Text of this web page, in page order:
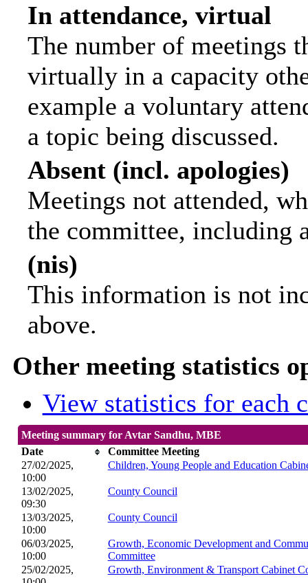
In attendance, virtual
The number of meetings
virtually in a capacity
example a voluntary
a topic being discussed.
Absent (incl. apologies)
Meetings not attended,
the committee, including
(nis)
This information is not
above.
Other meeting statistics
View statistics for each
Meeting summary for Avtar Sandhu, MBE
Date
Committee Meeting
27/02/2025,
10:00
Children, Young People and Education
13/02/2025,
09:30
County Council
13/03/2025,
10:00
County Council
06/03/2025,
10:00
Growth, Economic Development and
Committee
25/02/2025,
Growth, Environment & Transport Cabinet